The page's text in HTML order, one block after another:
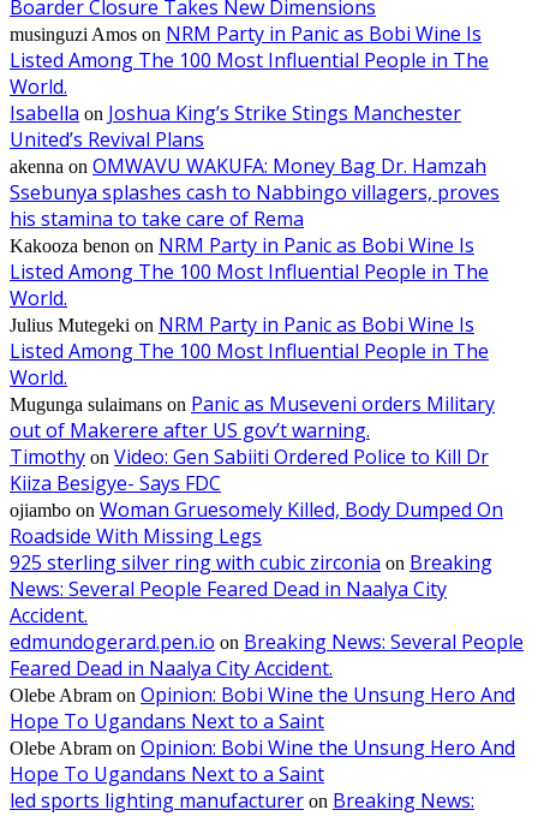
Boarder Closure Takes New Dimensions
musinguzi Amos on NRM Party in Panic as Bobi Wine Is
Listed Among The 100 Most Influential People in The
World.
Isabella on Joshua King’s Strike Stings Manchester
United’s Revival Plans
akenna on OMWAVU WAKUFA: Money Bag Dr. Hamzah
Ssebunya splashes cash to Nabbingo villagers, proves
his stamina to take care of Rema
Kakooza benon on NRM Party in Panic as Bobi Wine Is
Listed Among The 100 Most Influential People in The
World.
Julius Mutegeki on NRM Party in Panic as Bobi Wine Is
Listed Among The 100 Most Influential People in The
World.
Mugunga sulaimans on Panic as Museveni orders Military
out of Makerere after US gov’t warning.
Timothy on Video: Gen Sabiiti Ordered Police to Kill Dr
Kiiza Besigye- Says FDC
ojiambo on Woman Gruesomely Killed, Body Dumped On
Roadside With Missing Legs
925 sterling silver ring with cubic zirconia on Breaking
News: Several People Feared Dead in Naalya City
Accident.
edmundogerard.pen.io on Breaking News: Several People
Feared Dead in Naalya City Accident.
Olebe Abram on Opinion: Bobi Wine the Unsung Hero And
Hope To Ugandans Next to a Saint
Olebe Abram on Opinion: Bobi Wine the Unsung Hero And
Hope To Ugandans Next to a Saint
led sports lighting manufacturer on Breaking News: